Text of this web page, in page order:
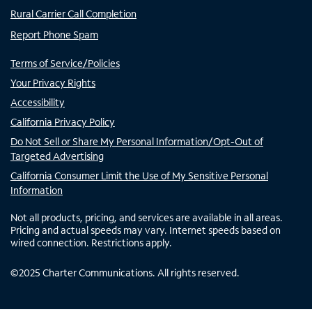
Rural Carrier Call Completion
Report Phone Spam
Terms of Service/Policies
Your Privacy Rights
Accessibility
California Privacy Policy
Do Not Sell or Share My Personal Information/Opt-Out of
Targeted Advertising
California Consumer Limit the Use of My Sensitive Personal
Information
Not all products, pricing, and services are available in all areas.
Pricing and actual speeds may vary. Internet speeds based on
wired connection. Restrictions apply.
©2025 Charter Communications. All rights reserved.